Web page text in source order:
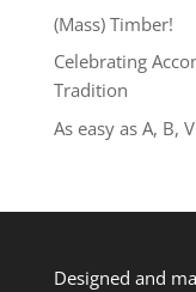
(Mass) Timber!
Celebrating
Tradition
As easy as A, B,
Designed and